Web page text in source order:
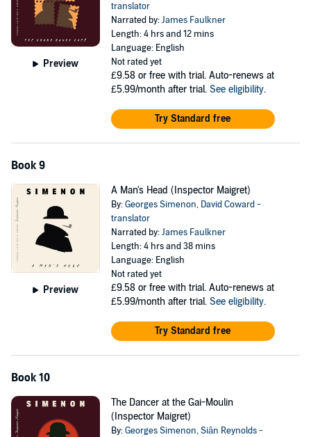
Preview
translator
Narrated by:James Faulkner
Length: 4 hrs and 12 mins
Language: English
Not rated yet
£9.58 or free with trial. Auto-renews at
£5.99/month after trial. See eligibility.
Try Standard free
Book 9
Preview
A Man's Head (Inspector Maigret)
By:Georges Simenon, David Coward -
translator
Narrated by:James Faulkner
Length: 4 hrs and 38 mins
Language: English
Not rated yet
£9.58 or free with trial. Auto-renews at
£5.99/month after trial. See eligibility.
Try Standard free
Book 10
The Dancer at the Gai-Moulin
(Inspector Maigret)
By:Georges Simenon,Siân Reynolds -